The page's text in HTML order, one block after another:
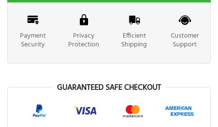
Payment
Security
Privacy
Protection
Efficient
Shipping
Customer
Support
GUARANTEED SAFE CHECKOUT